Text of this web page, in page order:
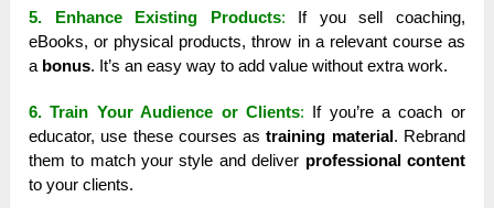
5. Enhance Existing Products: If you sell coaching,
eBooks, or physical products, throw in a relevant course as
a bonus. It’s an easy way to add value without extra work.
6. Train Your Audience or Clients: If you’re a coach or
educator, use these courses astraining material. Rebrand
them to match your style and deliver professional content
to your clients.